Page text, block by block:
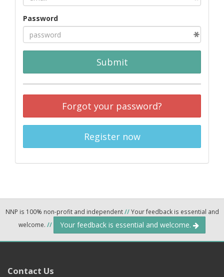
Password
Submit
Forgot your password?
Register now
NNP is 100% non-profit and independent//Your feedback is essential and
welcome. // Your feedback is essential and welcome.
Contact Us